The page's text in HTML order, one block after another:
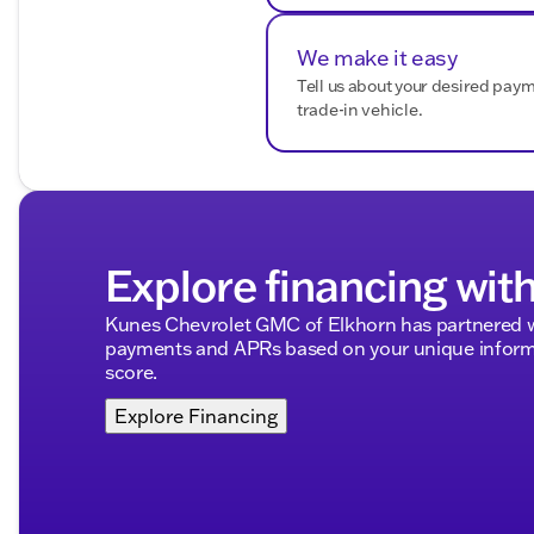
Daytime running lights for increased visibility
Towing capacity of up to 1,500 lbs.
Visit Kunes Buick GMC of Oak Creek to explore this
team is ready to assist you in experiencing the
or stop by our dealership, where Midwest friendliness
Please verify vehicle details with the dealership.
We make it easy
Tell us about your desired
trade-in vehicle.
Explore financing
Kunes Chevrolet GMC of Elkhorn has
payments and APRs based on your unique
score.
Explore Financing